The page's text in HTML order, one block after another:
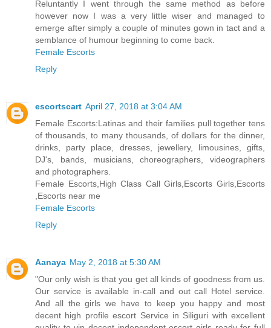
Reluntantly I went through the same method as before
however now I was a very little wiser and managed to
emerge after simply a couple of minutes gown in tact and a
semblance of humour beginning to come back.
Female Escorts
Reply
escortscart April 27, 2018 at 3:04 AM
Female Escorts:Latinas and their families pull together tens
of thousands, to many thousands, of dollars for the dinner,
drinks, party place, dresses, jewellery, limousines, gifts,
DJ's, bands, musicians, choreographers, videographers
and photographers.
Female Escorts,High Class Call Girls,Escorts Girls,Escorts
,Escorts near me
Female Escorts
Reply
Aanaya May 2, 2018 at 5:30 AM
"Our only wish is that you get all kinds of goodness from us.
Our service is available in-call and out call Hotel service.
And all the girls we have to keep you happy and most
decent high profile escort Service in Siliguri with excellent